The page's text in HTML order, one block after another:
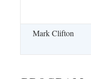
Mark Clifton